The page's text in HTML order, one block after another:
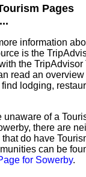
Pages
information
is the
the TripAdvisor
read an
lodging,
unaware of a
there are
do have
can be
for Sowerby.